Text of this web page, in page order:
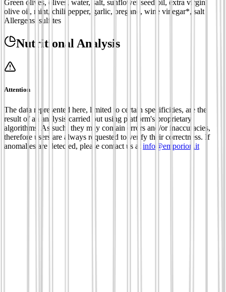
Green olives, olives, water, salt, sunflower seed oil, extra virgin
olive oil, mint, chili pepper, garlic, oregano, wine vinegar*, salt
Allergens: sulfites
Nutritional Analysis
Attention
The data represented here, limited to certain specificities, are the
result of an analysis carried out using platform's proprietary
algorithms. As such, they may contain errors and/or inaccuracies,
therefore users are always requested to verify their correctness. If
anomalies are detected, please contact us at info@emporion.it